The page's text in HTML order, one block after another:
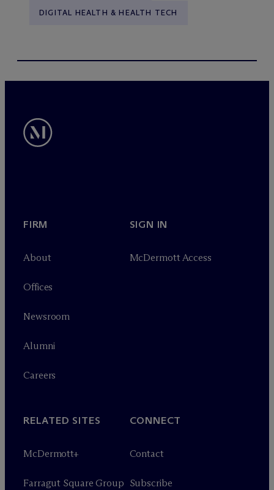
DIGITAL HEALTH & HEALTH TECH
FIRM
About
Offices
Newsroom
Alumni
Careers
SIGN IN
McDermott Access
RELATED SITES
McDermott+
Farragut Square Group
CONNECT
Contact
Subscribe